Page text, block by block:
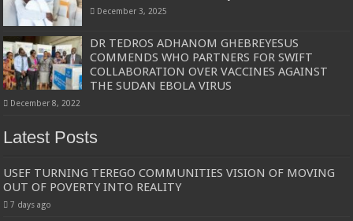
December 3, 2025
DR TEDROS ADHANOM GHEBREYESUS
COMMENDS WHO PARTNERS FOR SWIFT
COLLABORATION OVER VACCINES AGAINST
THE SUDAN EBOLA VIRUS
December 8, 2022
Latest Posts
USEF TURNING TEREGO COMMUNITIES VISION OF MOVING
OUT OF POVERTY INTO REALITY
7 days ago